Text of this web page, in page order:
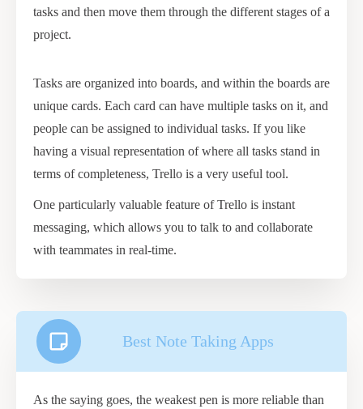
tasks and then move them through the different stages of a
project.
Tasks are organized into boards, and within the boards are
unique cards. Each card can have multiple tasks on it, and
people can be assigned to individual tasks. If you like
having a visual representation of where all tasks stand in
terms of completeness, Trello is a very useful tool.
One particularly valuable feature of Trello is instant
messaging, which allows you to talk to and collaborate
with teammates in real-time.
Best Note Taking Apps
As the saying goes, the weakest pen is more reliable than